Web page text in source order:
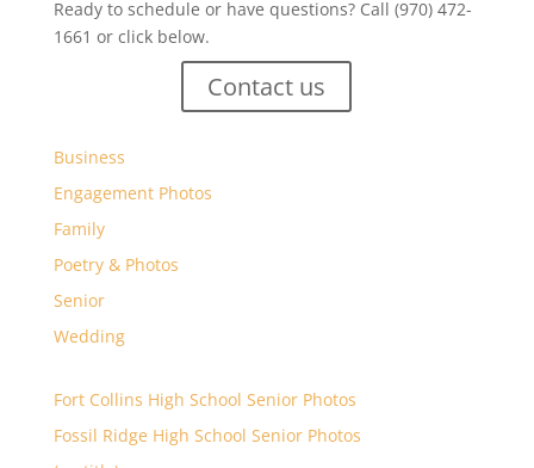
Ready to schedule or have questions? Call (970) 472-
1661 or click below.
Contact us
Business
Engagement Photos
Family
Poetry & Photos
Senior
Wedding
Fort Collins High School Senior Photos
Fossil Ridge High School Senior Photos